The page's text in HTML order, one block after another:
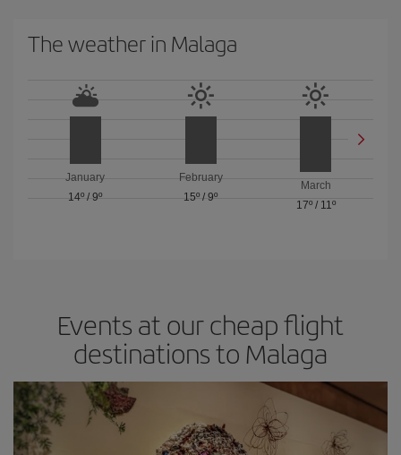
The weather in Malaga
January
14º /9º
February
15º / 9º
March
17º/ 11º
Events at our cheap flight
destinations to Malaga